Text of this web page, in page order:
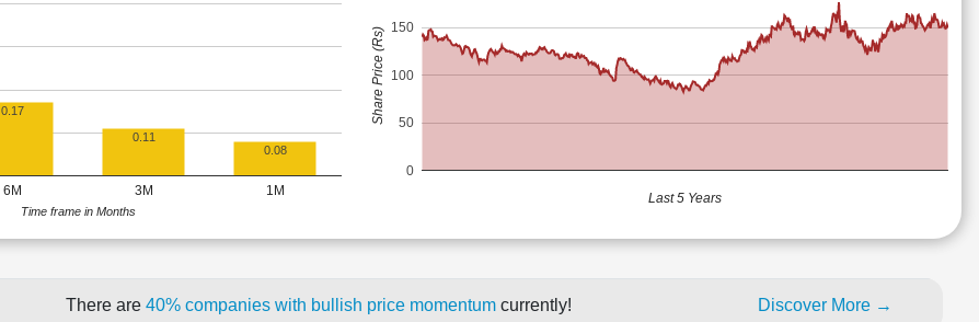
6M 3M 1M
0.17
0.11
0.08
Time frame in Months
0
50
100
150
Last 5 Years
Share Price (Rs)
There are 40% companies with bullish price momentum currently! Discover More →